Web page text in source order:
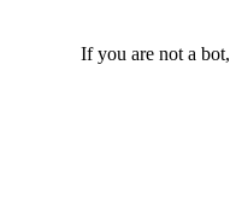
If you are not a